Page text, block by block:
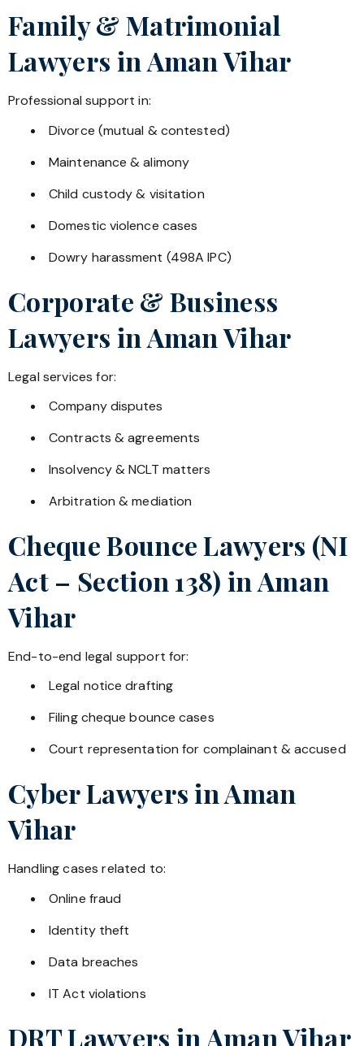
Family & Matrimonial
Lawyers inAman Vihar
Professional support in:
Divorce (mutual & contested)
Maintenance & alimony
Child custody & visitation
Domestic violence cases
Dowry harassment (498A IPC)
Corporate & Business
Lawyers inAman Vihar
Legal services for:
Company disputes
Contracts & agreements
Insolvency & NCLT matters
Arbitration & mediation
Cheque Bounce Lawyers (NI
Act – Section 138) inAman
Vihar
End-to-end legal support for:
Legal notice drafting
Filing cheque bounce cases
Court representation for complainant & accused
Cyber Lawyers inAman
Vihar
Handling cases related to:
Online fraud
Identity theft
Data breaches
IT Act violations
DRT Lawyers in Aman Vihar